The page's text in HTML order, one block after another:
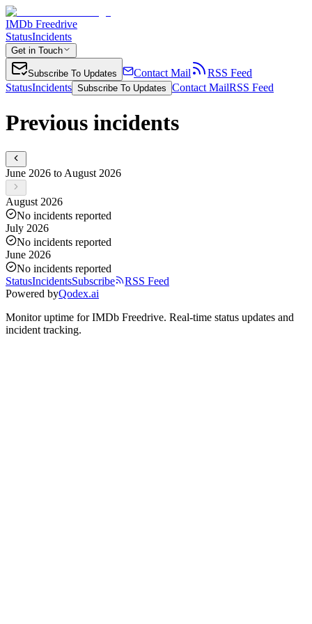
IMDb Freedrive
StatusIncidents
Get in Touch
Subscribe To Updates Contact Mail
RSS Feed
StatusIncidents Subscribe To Updates Contact MailRSS Feed
Previous incidents
June 2026 to August 2026
August 2026
No incidents reported
July 2026
No incidents reported
June 2026
No incidents reported
StatusIncidentsSubscribe
RSS Feed
Powered byQodex.ai
Monitor uptime forIMDb Freedrive. Real-time status updates and
incident tracking.